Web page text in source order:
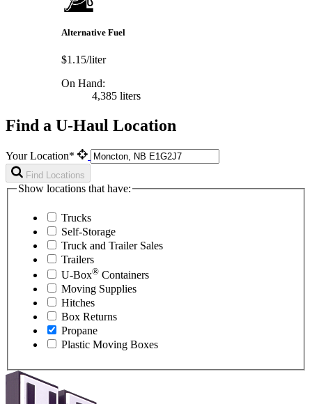
Alternative Fuel
$1.15/liter
On Hand:
4,385 liters
Find a U-Haul Location
Your Location*
Find Locations
Show locations that have:
Trucks
Self-Storage
Truck and Trailer Sales
Trailers
U-Box® Containers
Moving Supplies
Hitches
Box Returns
Propane
Plastic Moving Boxes